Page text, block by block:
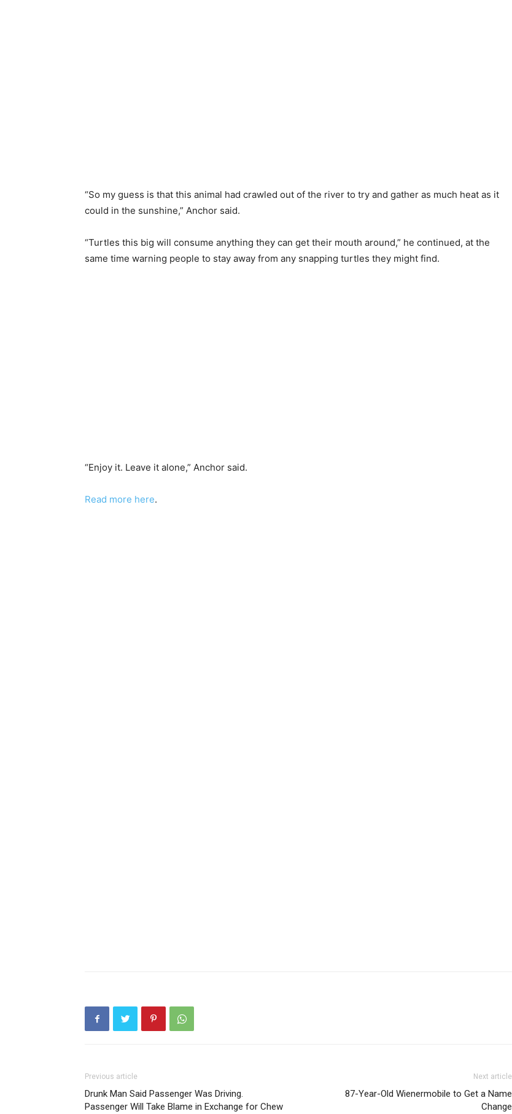
“So my guess is that this animal had crawled out of the river to try and gather as much heat as it
could in the sunshine,” Anchor said.
“Turtles this big will consume anything they can get their mouth around,” he continued, at the
same time warning people to stay away from any snapping turtles they might find.
“Enjoy it. Leave it alone,” Anchor said.
Read more here.
Previous article
Drunk Man Said Passenger Was Driving.
Passenger Will Take Blame in Exchange for Chew
Next article
87-Year-Old Wienermobile to Get a Name
Change